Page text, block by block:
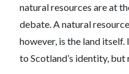
natural resources are at
debate. A natural
however, is the land
to Scotland’s identity,